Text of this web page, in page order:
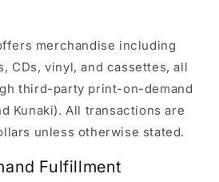
merchandise including
CDs, vinyl, and cassettes, all
third-party print-on-demand
Kunaki). All transactions are
unless otherwise stated.
Fulfillment